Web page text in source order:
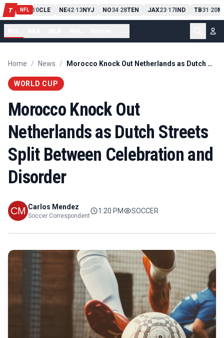
T NFL
PIT13 10CLE NE42-13NYJ NO34-28TEN JAX23-17IND TB31 -20
Home / News / Morocco Knock Out Netherlands as Dutch Streets Split Between Celebration and Disorder
WORLD CUP
Morocco Knock Out
Netherlands as Dutch Streets
Split Between Celebration and
Disorder
Carlos Mendez
Soccer Correspondent
1:20 PM SOCCER